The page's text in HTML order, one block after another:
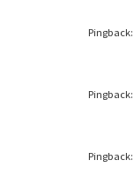
Pingback:
Pingback:
Pingback: